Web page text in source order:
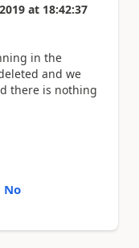
at 18:42:37
in the
and we
there is nothing
No